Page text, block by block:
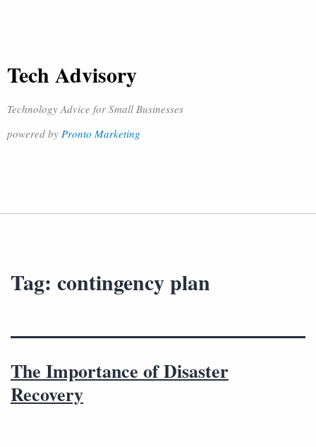
Tech Advisory
Technology Advice for Small Businesses
powered by Pronto Marketing
Tag: contingency plan
The Importance of Disaster
Recovery